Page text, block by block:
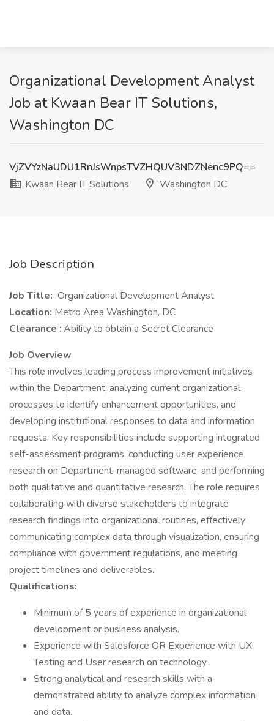
Organizational Development Analyst
Job at Kwaan Bear IT Solutions,
Washington DC
VjZVYzNaUDU1RnJsWnpsTVZHQUV3NDZNenc9PQ==
Kwaan Bear IT Solutions
Washington DC
Job Description
Job Title: Organizational Development Analyst
Location: Metro Area Washington, DC
Clearance : Ability to obtain a Secret Clearance
Job Overview
This role involves leading process improvement initiatives
within the Department, analyzing current organizational
processes to identify enhancement opportunities, and
developing institutional responses to data and information
requests. Key responsibilities include supporting integrated
self-assessment programs, conducting user experience
research on Department-managed software, and performing
both qualitative and quantitative research. The role requires
collaborating with diverse stakeholders to integrate
research findings into organizational routines, effectively
communicating complex data through visualization, ensuring
compliance with government regulations, and meeting
project timelines and deliverables.
Qualifications:
Minimum of 5 years of experience in organizational
development or business analysis.
Experience with Salesforce OR Experience with UX
Testing and User research on technology.
Strong analytical and research skills with a
demonstrated ability to analyze complex information
and data.